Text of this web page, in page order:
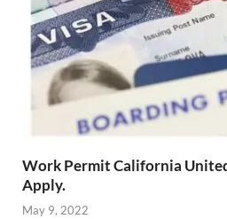
Work Permit California
Apply.
May 9, 2022